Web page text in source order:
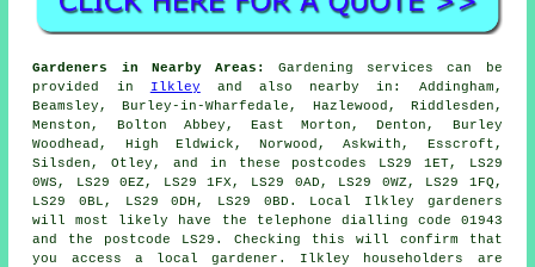
Gardeners in Nearby Areas:
Gardening services can be
provided in
Ilkley and also nearby in: Addingham,
Beamsley, Burley-in-Wharfedale, Hazlewood, Riddlesden,
Menston, Bolton Abbey, East Morton, Denton, Burley
Woodhead, High Eldwick, Norwood, Askwith, Esscroft,
Silsden, Otley, and in these postcodes LS29 1ET, LS29
0WS, LS29 0EZ, LS29 1FX, LS29 0AD, LS29 0WZ, LS29 1FQ,
LS29 0BL, LS29 0DH, LS29 0BD. Local Ilkley gardeners
will most likely have the telephone dialling code 01943
and the postcode LS29. Checking this will confirm that
you access a local gardener. Ilkley householders are